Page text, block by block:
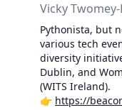
Vicky Twomey-
Pythonista, but
various tech
diversity
Dublin, and
(WITS Ireland).
👉 https://